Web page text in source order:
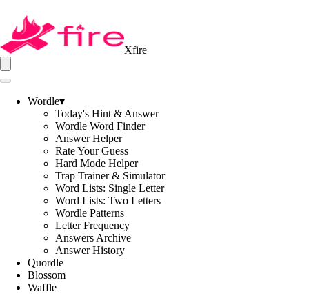
Xfire
Wordle▾
Today's Hint & Answer
Wordle Word Finder
Answer Helper
Rate Your Guess
Hard Mode Helper
Trap Trainer & Simulator
Word Lists: Single Letter
Word Lists: Two Letters
Wordle Patterns
Letter Frequency
Answers Archive
Answer History
Quordle
Blossom
Waffle